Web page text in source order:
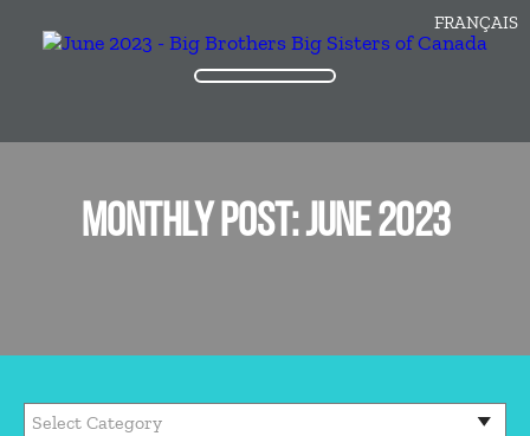
FRANÇAIS
MONTHLY POST: JUNE 2023
Categories